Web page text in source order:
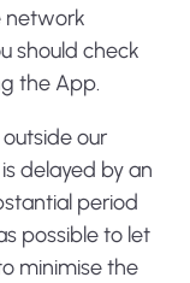
network
should check
the App.
our
delayed by an
period
possible to let
minimise the